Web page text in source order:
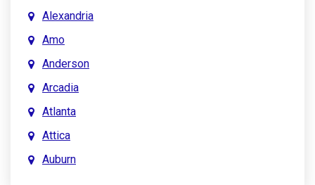
Alexandria
Amo
Anderson
Arcadia
Atlanta
Attica
Auburn